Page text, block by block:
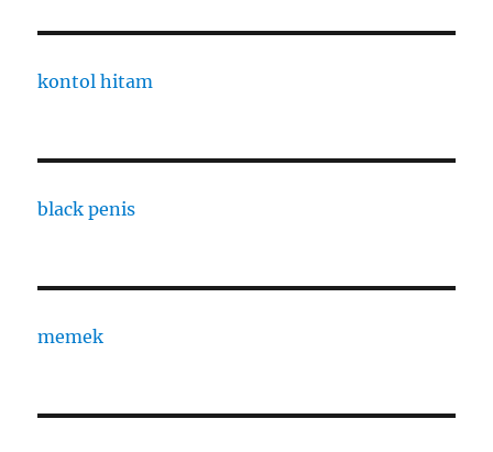
kontol hitam
black penis
memek